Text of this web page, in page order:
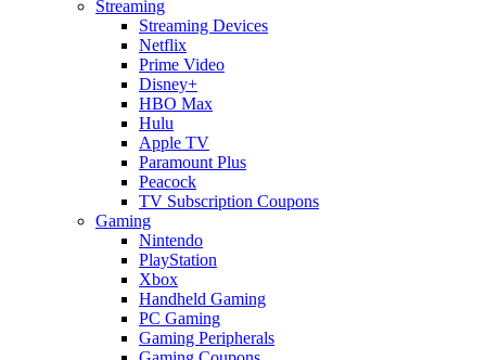
Streaming
Streaming Devices
Netflix
Prime Video
Disney+
HBO Max
Hulu
Apple TV
Paramount Plus
Peacock
TV Subscription Coupons
Gaming
Nintendo
PlayStation
Xbox
Handheld Gaming
PC Gaming
Gaming Peripherals